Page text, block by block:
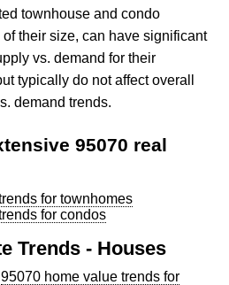
townhouse and condo
their size, can have significant
vs. demand for their
typically do not affect overall
demand trends.
95070 real
for townhomes
for condos
Trends - Houses
95070 home value trends for